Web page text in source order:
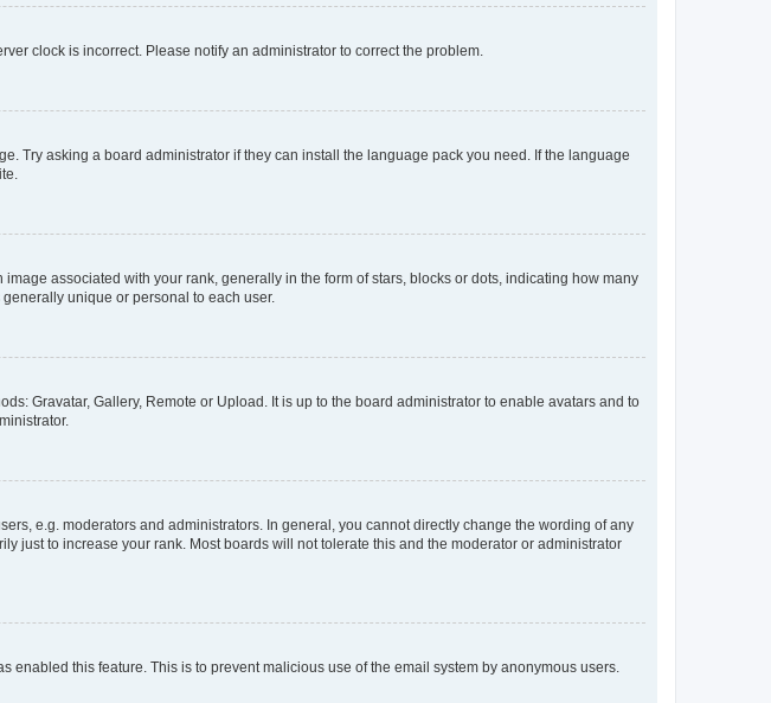
clock is incorrect. Please notify an administrator to correct the problem.
Try asking a board administrator if they can install the language pack you need. If the language
associated with your rank, generally in the form of stars, blocks or dots, indicating how many
unique or personal to each user.
Gravatar, Gallery, Remote or Upload. It is up to the board administrator to enable avatars and to
e.g. moderators and administrators. In general, you cannot directly change the wording of any
just to increase your rank. Most boards will not tolerate this and the moderator or administrator
this feature. This is to prevent malicious use of the email system by anonymous users.